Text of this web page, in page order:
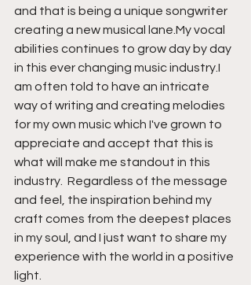
and that is being a unique songwriter
creating a new musical lane.My vocal
abilities continues to grow day by day
in this ever changing music industry.I
am often told to have an intricate
way of writing and creating melodies
for my own music which I've grown to
appreciate and accept that this is
what will make me standout in this
industry.  Regardless of the message
and feel, the inspiration behind my
craft comes from the deepest places
in my soul, and I just want to share my
experience with the world in a positive
light.